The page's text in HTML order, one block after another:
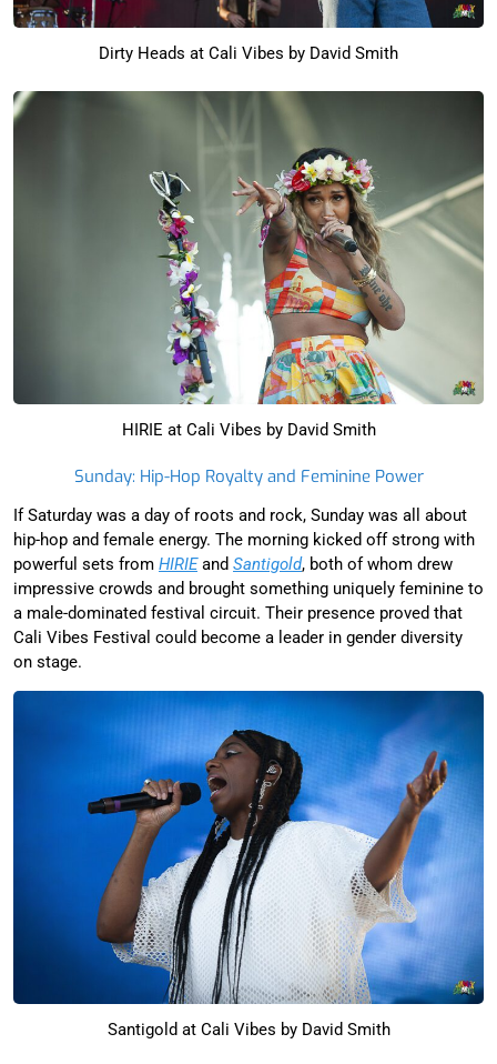
Dirty Heads at Cali Vibes by David Smith
HIRIE at Cali Vibes by David Smith
Sunday: Hip-Hop Royalty and Feminine Power
If Saturday was a day of roots and rock, Sunday was all about
hip-hop and female energy. The morning kicked off strong with
powerful sets from HIRIEand Santigold, both of whom drew
impressive crowds and brought something uniquely feminine to
a male-dominated festival circuit. Their presence proved that
Cali Vibes Festival could become a leader in gender diversity
on stage.
Santigold at Cali Vibes by David Smith